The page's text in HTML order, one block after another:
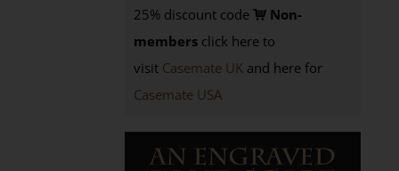
25% discount code
Non-
members click here to
visit Casemate UK and here for
Casemate USA